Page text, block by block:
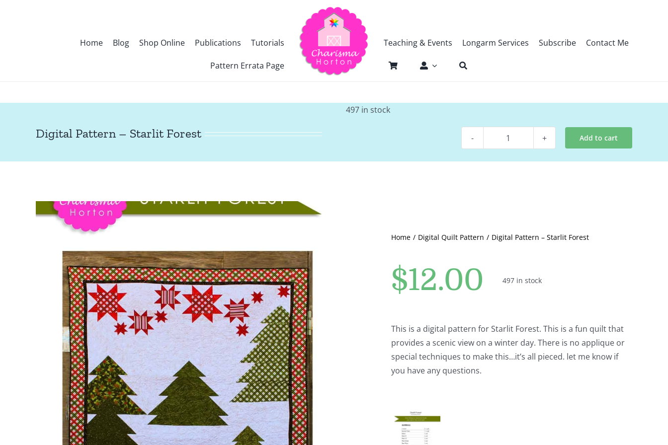
Home Blog Shop Online Publications Tutorials
Pattern Errata Page
Teaching & Events Longarm Services Subscribe Contact Me
Digital Pattern – Starlit Forest
497 in stock
Digital
Add to cart
Home Digital Quilt Pattern Digital Pattern – Starlit Forest
$12.00 497 in stock
This is a digital pattern for Starlit Forest. This is a fun quilt that
provides a scenic view on a winter day. There is no applique or
special techniques to make this…it’s all pieced. let me know if
you have any questions.